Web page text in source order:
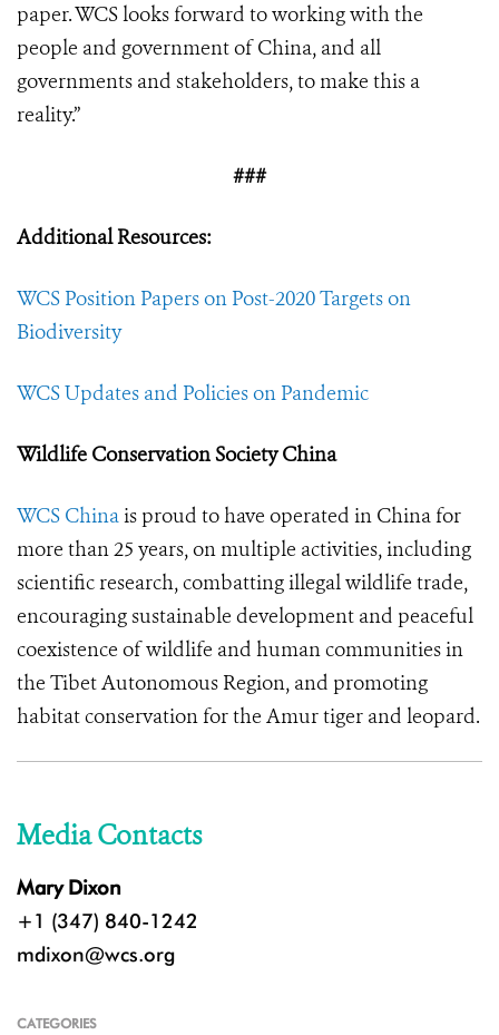
paper. WCS looks forward to working with the
people and government of China, and all
governments and stakeholders, to make this a
reality.”
###
Additional Resources:
WCS Position Papers on Post-2020 Targets on
Biodiversity
WCS Updates and Policies on Pandemic
Wildlife Conservation Society China
WCS Chinais proud to have operated in China for
more than 25 years, on multiple activities, including
scientific research, combatting illegal wildlife trade,
encouraging sustainable development and peaceful
coexistence of wildlife and human communities in
the Tibet Autonomous Region, and promoting
habitat conservation for the Amur tiger and leopard.
Media Contacts
Mary Dixon
+1 (347) 840-1242
mdixon@wcs.org
CATEGORIES